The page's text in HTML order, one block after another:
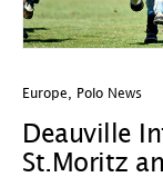
Europe Polo News
Deauville
St.Moritz